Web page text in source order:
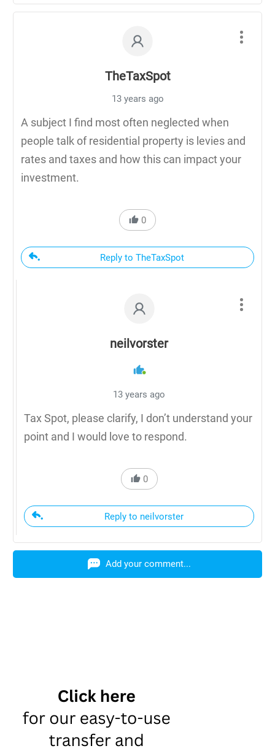
TheTaxSpot
13 years ago
A subject I find most often neglected when
people talk of residential property is levies and
rates and taxes and how this can impact your
investment.
0
Reply to TheTaxSpot
neilvorster
13 years ago
Tax Spot, please clarify, I don’t understand your
point and I would love to respond.
0
Reply to neilvorster
Add your comment...